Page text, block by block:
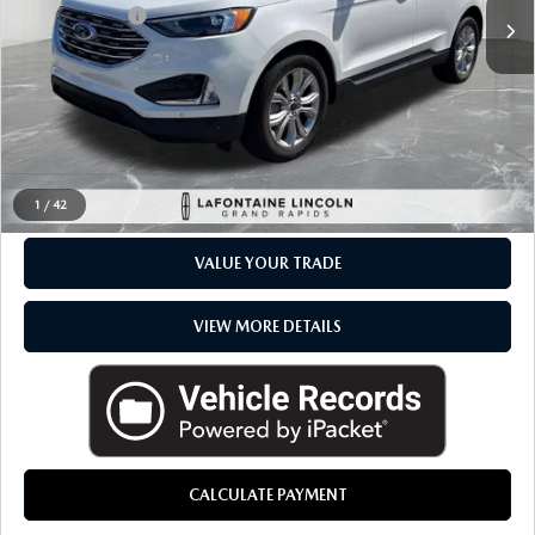
1 / 42
Available
Doc + CVR Fee
+$314
Everyone Price
$27,989
CLICK TO CALL
CHECK AVAILABILITY
VALUE YOUR TRADE
VIEW MORE DETAILS
CALCULATE PAYMENT